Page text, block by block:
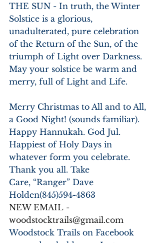
THE SUN - In truth, the Winter
Solstice is a glorious,
unadulterated, pure celebration
of the Return of the Sun, of the
triumph of Light over Darkness.
May your solstice be warm and
merry, full of Light and Life.
Merry Christmas to All and to All,
a Good Night! (sounds familiar).
Happy Hannukah. God Jul.
Happiest of Holy Days in
whatever form you celebrate.
Thank you all. Take
Care, “Ranger” Dave
Holden(845)594-4863
NEW EMAIL -
woodstocktrails@gmail.com
Woodstock Trails on Facebook